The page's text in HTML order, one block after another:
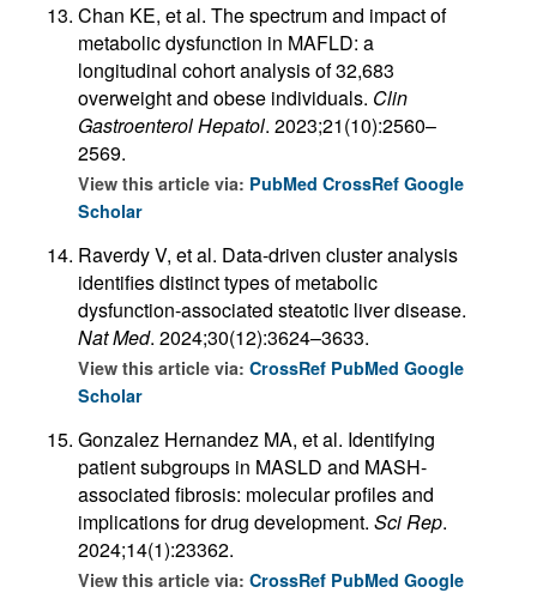
Chan KE, et al. The spectrum and impact of
metabolic dysfunction in MAFLD: a
longitudinal cohort analysis of 32,683
overweight and obese individuals. Clin
Gastroenterol Hepatol. 2023;21(10):2560–
2569.
View this article via: PubMed CrossRef Google
Scholar
Raverdy V, et al. Data-driven cluster analysis
identifies distinct types of metabolic
dysfunction-associated steatotic liver disease.
Nat Med. 2024;30(12):3624–3633.
View this article via: CrossRef PubMed Google
Scholar
Gonzalez Hernandez MA, et al. Identifying
patient subgroups in MASLD and MASH-
associated fibrosis: molecular profiles and
implications for drug development. Sci Rep.
2024;14(1):23362.
View this article via: CrossRef PubMed Google